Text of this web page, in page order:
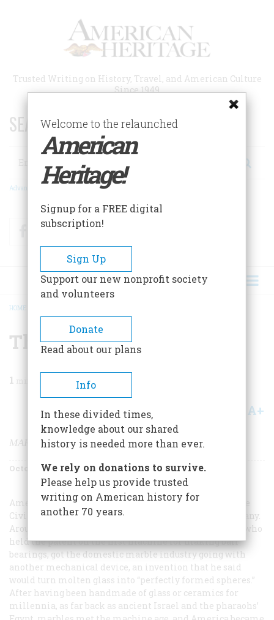
Trusted Writing on History, Travel, and American Culture
Since 1949
SEARCH 75 YEARS OF ESSAYS!
Search
Advanced Search
FacebookTwitter
BREADCRUMB
HOME
The Buyable Past
1
Share A+
MARBLES
October 2003 Volume 54Issue 5
American children have played with marbles since the
Civil War era, when most were manufactured in Germany.
Around 1910 an American named Martin Christensen, who
held the patent on the first machine for making ball
bearings, got the domestic marble industry going with
another mechanical device, an invention that he said
would turn molten glass into “perfectly formed spheres.”
After having been handmade of glass or ceramics for
millennia, as far back as ancient Israel and the pharaohs’
Welcome to the relaunched
American
Heritage!
Signup for a FREE digital
subscription!
Sign Up
Support our new nonprofit society
and volunteers
Donate
Read about our plans
Info
In these divided times,
knowledge about our shared
history is needed more than ever.
We rely on donations to survive.
Please help us provide trusted
writing on American history for
another 70 years.